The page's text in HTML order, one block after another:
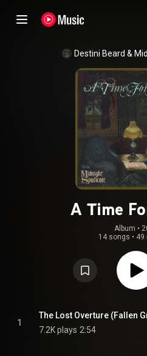
Destini Beard &
A Time
Album •
14 songs • 49
1
The Lost Overture (Fallen
7.2K plays 2:54